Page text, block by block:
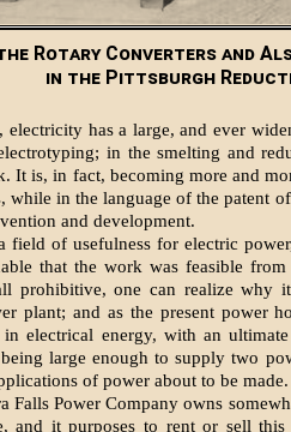
Rotary Converters and
in the Pittsburgh
electricity has a large, and ever
in the smelting and
It is, in fact, becoming more and
while in the language of the patent
and development.
field of usefulness for electric
that the work was feasible
prohibitive, one can realize why
plant; and as the present power
in electrical energy, with an
large enough to supply two
of power about to be made.
Falls Power Company owns
and it purposes to rent or sell